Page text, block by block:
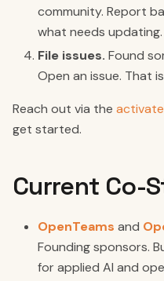
community. Report
what needs updating.
File issues. Found
Open an issue. That
Reach out via the
get started.
Current Co-
OpenTeams and
Founding sponsors.
for applied AI and